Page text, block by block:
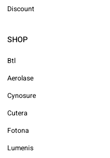
Discount
SHOP
Btl
Aerolase
Cynosure
Cutera
Fotona
Lumenis